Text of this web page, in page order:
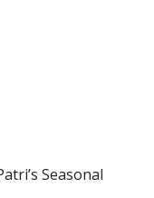
Seasonal